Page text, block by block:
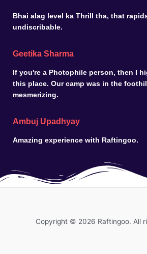
Bhai alag level ka Thrill tha, that
undiscribable.
Geetika Sharma
If you're a Photophile person, then I
this place. Our camp was in the
mesmerizing.
Ambuj Upadhyay
Amazing experience with Raftingoo.
Copyright © 2026 Raftingoo. All